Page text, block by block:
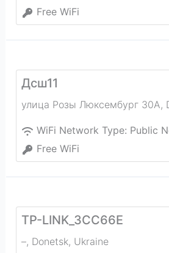
Free WiFi
Дсш11
улица Розы Люксембург 30А,
WiFi Network Type: Public
Free WiFi
TP-LINK_3CC66E
–, Donetsk, Ukraine